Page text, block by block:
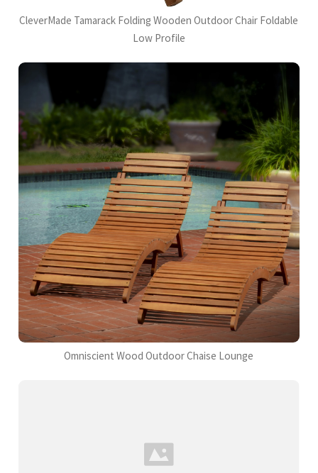
CleverMade Tamarack Folding Wooden Outdoor Chair Foldable
Low Profile
Omniscient Wood Outdoor Chaise Lounge